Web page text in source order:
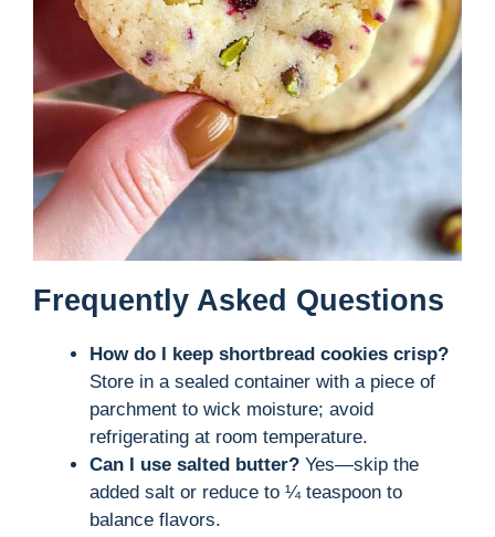
Frequently Asked Questions
How do I keep shortbread cookies crisp?
Store in a sealed container with a piece of
parchment to wick moisture; avoid
refrigerating at room temperature.
Can I use salted butter? Yes—skip the
added salt or reduce to ¼ teaspoon to
balance flavors.